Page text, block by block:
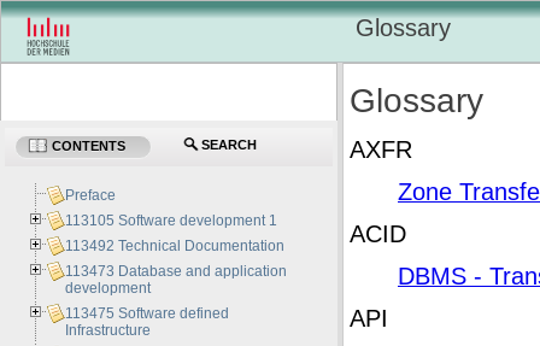
Glossary
Glossary
AXFR
Zone
ACID
DBMS -
API
CONTENTS SEARCH
Preface
113105 Software development 1
113492 Technical Documentation
113473 Database and application
development
113475 Software defined
Infrastructure